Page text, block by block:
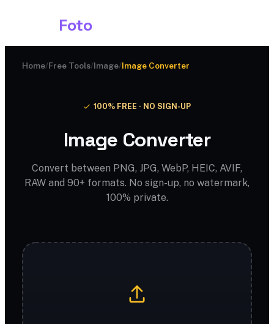
Foto
Home/Free Tools/Image/Image Converter
100% FREE · NO SIGN-UP
Image Converter
Convert between PNG, JPG, WebP, HEIC, AVIF,
RAW and 90+ formats. No sign-up, no watermark,
100% private.